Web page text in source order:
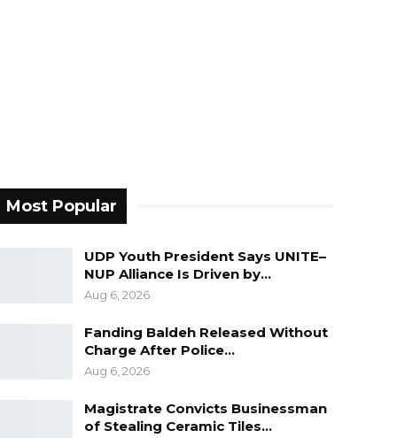
Most Popular
UDP Youth President Says UNITE–
NUP Alliance Is Driven by…
Aug 6, 2026
Fanding Baldeh Released Without
Charge After Police…
Aug 6, 2026
Magistrate Convicts Businessman
of Stealing Ceramic Tiles…